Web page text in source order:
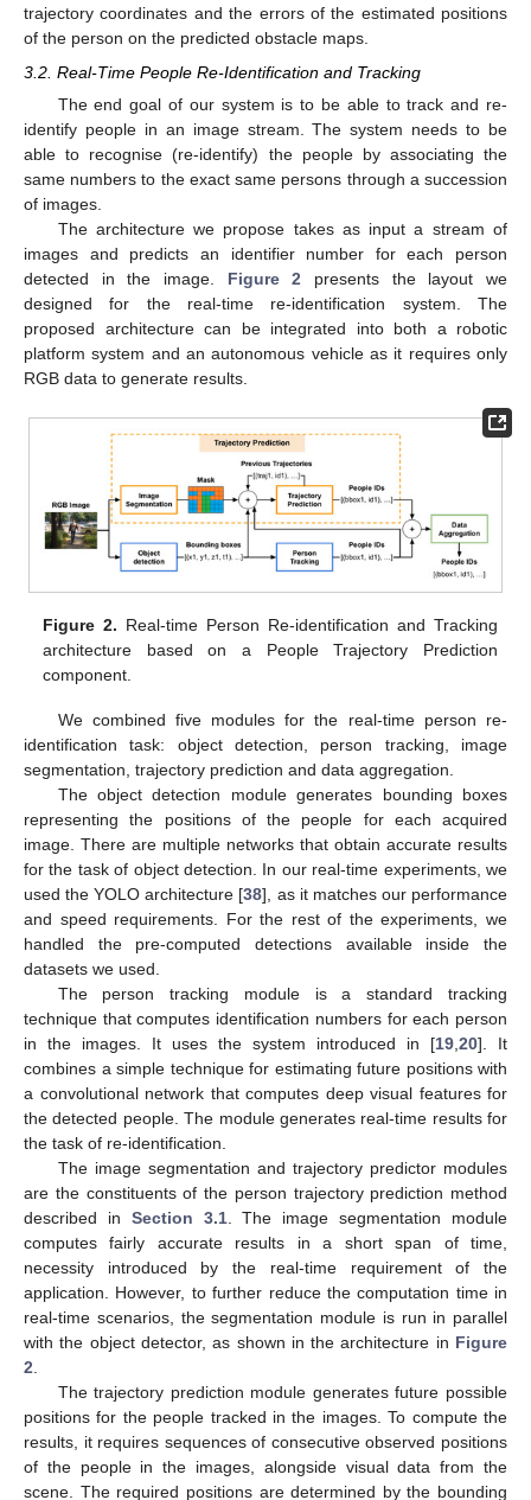
trajectory coordinates and the errors of the estimated positions
of the person on the predicted obstacle maps.
3.2. Real-Time People Re-Identification and Tracking
The end goal of our system is to be able to track and re-
identify people in an image stream. The system needs to be
able to recognise (re-identify) the people by associating the
same numbers to the exact same persons through a succession
of images.
The architecture we propose takes as input a stream of
images and predicts an identifier number for each person
detected in the image. Figure 2 presents the layout we
designed for the real-time re-identification system. The
proposed architecture can be integrated into both a robotic
platform system and an autonomous vehicle as it requires only
RGB data to generate results.
Figure 2. Real-time Person Re-identification and Tracking
architecture based on a People Trajectory Prediction
component.
We combined five modules for the real-time person re-
identification task: object detection, person tracking, image
segmentation, trajectory prediction and data aggregation.
The object detection module generates bounding boxes
representing the positions of the people for each acquired
image. There are multiple networks that obtain accurate results
for the task of object detection. In our real-time experiments, we
used the YOLO architecture [38], as it matches our performance
and speed requirements. For the rest of the experiments, we
handled the pre-computed detections available inside the
datasets we used.
The person tracking module is a standard tracking
technique that computes identification numbers for each person
in the images. It uses the system introduced in [19 20]. It
combines a simple technique for estimating future positions with
a convolutional network that computes deep visual features for
the detected people. The module generates real-time results for
the task of re-identification.
The image segmentation and trajectory predictor modules
are the constituents of the person trajectory prediction method
described in Section 3.1. The image segmentation module
computes fairly accurate results in a short span of time,
necessity introduced by the real-time requirement of the
application. However, to further reduce the computation time in
real-time scenarios, the segmentation module is run in parallel
with the object detector, as shown in the architecture in Figure
2
The trajectory prediction module generates future possible
positions for the people tracked in the images. To compute the
results, it requires sequences of consecutive observed positions
of the people in the images, alongside visual data from the
scene. The required positions are determined by the bounding